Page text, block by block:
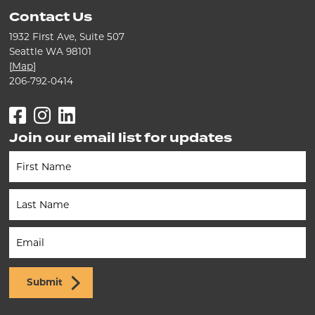
Contact Us
1932 First Ave, Suite 507
Seattle WA 98101
[Map]
206-792-0414
Facebook
Instagram
LinkedIn
Join our email list for updates
Newsletter
(Footer)
Submit